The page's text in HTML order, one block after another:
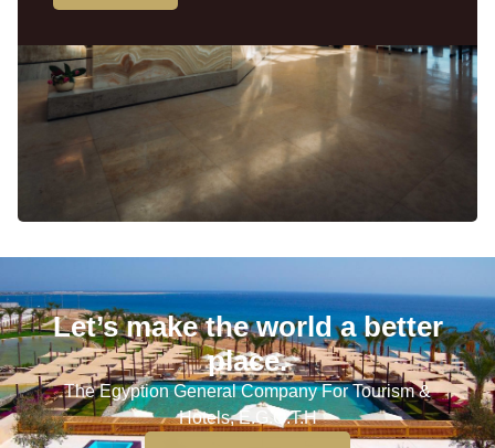
Let’s make the world a better
place.
The Egyption General Company For Tourism &
Hotels, E.G.O.T.H